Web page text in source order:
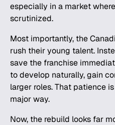
especially in a market
scrutinized.
Most importantly, the
rush their young talent.
save the franchise
to develop naturally, gain
larger roles. That patience
major way.
Now, the rebuild looks far